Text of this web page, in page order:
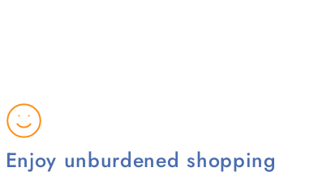
Enjoy unburdened shopping